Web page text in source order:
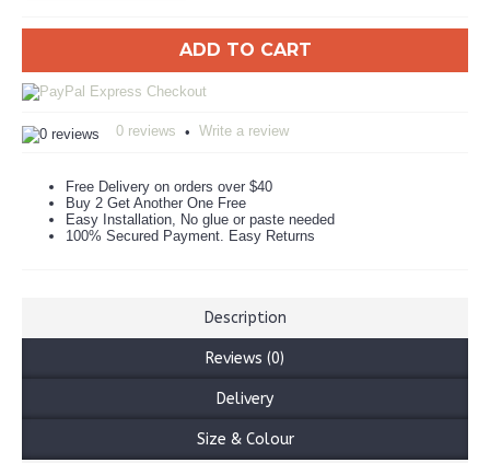
ADD TO CART
0 reviews • Write a review
Free Delivery on orders over $40
Buy 2 Get Another One Free
Easy Installation, No glue or paste needed
100% Secured Payment. Easy Returns
Description
Reviews (0)
Delivery
Size & Colour